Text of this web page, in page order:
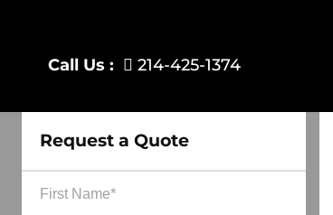
Call Us : 214-425-1374
Request a Quote